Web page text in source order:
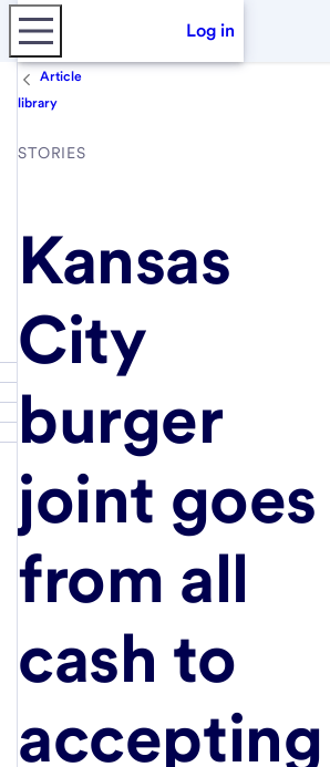
Log in
Article
library
STORIES
Kansas
City
burger
joint goes
from all
cash to
accepting